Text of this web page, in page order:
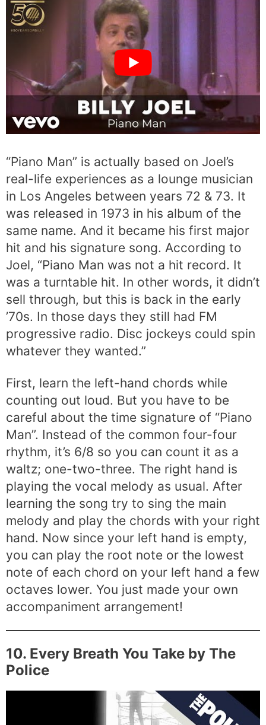
“Piano Man” is actually based on Joel’s
real-life experiences as a lounge musician
in Los Angeles between years 72 & 73. It
was released in 1973 in his album of the
same name. And it became his first major
hit and his signature song. According to
Joel, “Piano Man was not a hit record. It
was a turntable hit. In other words, it didn’t
sell through, but this is back in the early
’70s. In those days they still had FM
progressive radio. Disc jockeys could spin
whatever they wanted.”
First, learn the left-hand chords while
counting out loud. But you have to be
careful about the time signature of “Piano
Man”. Instead of the common four-four
rhythm, it’s 6/8 so you can count it as a
waltz; one-two-three. The right hand is
playing the vocal melody as usual. After
learning the song try to sing the main
melody and play the chords with your right
hand. Now since your left hand is empty,
you can play the root note or the lowest
note of each chord on your left hand a few
octaves lower. You just made your own
accompaniment arrangement!
10. Every Breath You Take by The
Police